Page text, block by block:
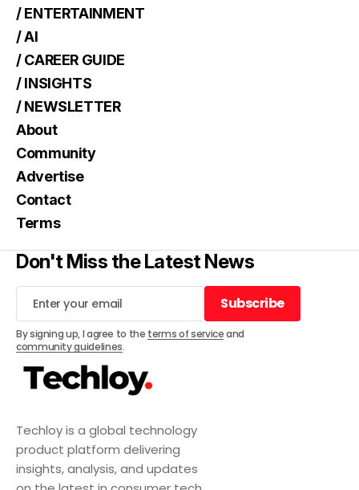
Techloy is a global technology
product platform delivering
insights, analysis, and updates
/ ENTERTAINMENT
/ AI
/ CAREER GUIDE
/ INSIGHTS
/ NEWSLETTER
About
Community
Advertise
Contact
Terms
Don't Miss the Latest News
Subscribe
Subscribe
By signing up, I agree to the terms of serviceand
community guidelines.